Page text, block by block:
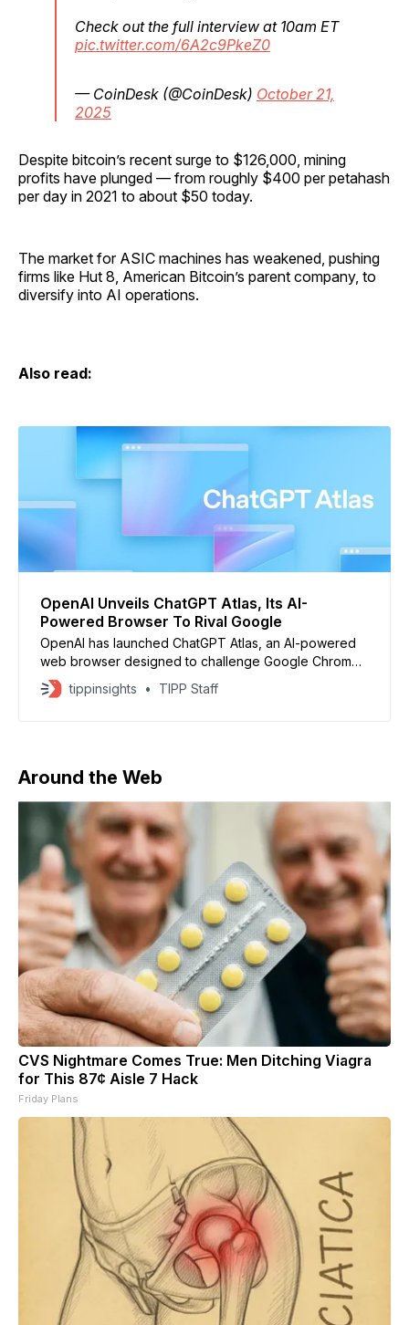
Check out the full interview at 10am ET
pic.twitter.com/6A2c9PkeZ0
— CoinDesk (@CoinDesk) October 21,
2025
Despite bitcoin’s recent surge to $126,000, mining
profits have plunged — from roughly $400 per petahash
per day in 2021 to about $50 today.
The market for ASIC machines has weakened, pushing
firms like Hut 8, American Bitcoin’s parent company, to
diversify into AI operations.
Also read:
OpenAI Unveils ChatGPT Atlas, Its AI-
Powered Browser To Rival Google
OpenAI has launched ChatGPT Atlas, an AI-powered
web browser designed to challenge Google Chrome
and Gemini. Announced in a livestream by CEO Sam
Altman, the browser is now available globally on
tippinsights TIPP Staff
Around the Web
CVS Nightmare Comes True: Men Ditching Viagra
for This 87¢ Aisle 7 Hack
Friday Plans